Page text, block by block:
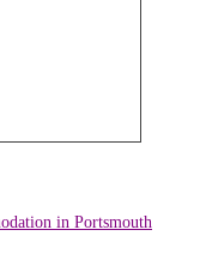
in Portsmouth